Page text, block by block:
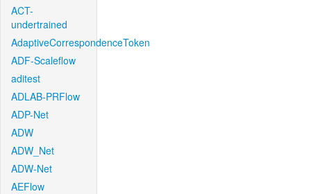
ACT-
undertrained
AdaptiveCorrespondenceToken
ADF-Scaleflow
aditest
ADLAB-PRFlow
ADP-Net
ADW
ADW_Net
ADW-Net
AEFlow